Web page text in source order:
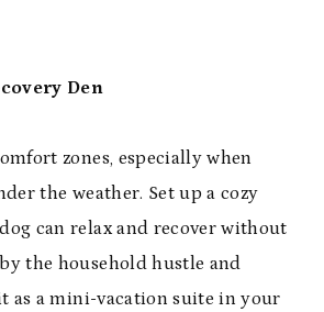
Den
zones, especially when
the weather. Set up a cozy
can relax and recover without
the household hustle and
as a mini-vacation suite in your